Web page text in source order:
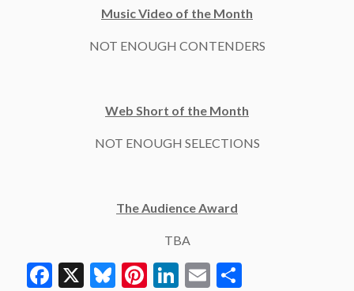
Music Video of the Month
NOT ENOUGH CONTENDERS
Web Short of the Month
NOT ENOUGH SELECTIONS
The Audience Award
TBA
Facebook
X Bluesky
Pinterest
LinkedIn
Email